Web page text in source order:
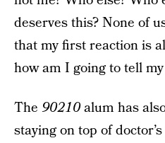
deserves this? None of
that my first reaction is
how am I going to tell
The 90210alum has
staying on top of